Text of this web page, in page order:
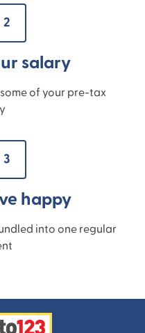
2
salary
of your pre-tax
3
happy
into one regular